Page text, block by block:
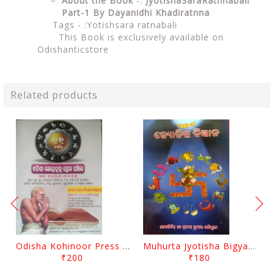
Part-1 By Dayanidhi Khadiratnna
Tags - :Yotishsara ratnabali
This Book is exclusively available on
Odishanticstore
Related products
Odisha Kohinoor Press Panjika 2026-2027
₹200
Muhurta Jyotisha Bigyana By Pradip Kumar Chaudhury
₹180